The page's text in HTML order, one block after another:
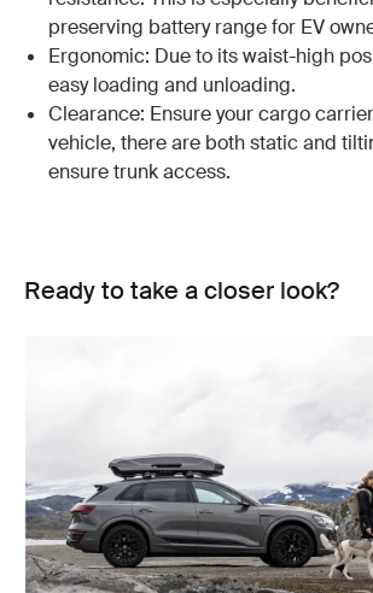
preserving battery range for EV
Ergonomic: Due to its waist-high
easy loading and unloading.
Clearance: Ensure your cargo
vehicle, there are both static and
ensure trunk access.
Ready to take a closer look?